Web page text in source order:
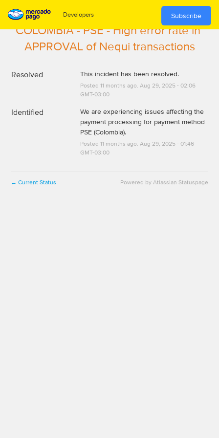
Subscribe
COLOMBIA - PSE - High error rate in
APPROVAL of Nequi transactions
Resolved This incident has been resolved.
Posted 11 months ago. Aug 29, 2025- 02:06
GMT-03:00
Identified
We are experiencing issues affecting the
payment processing for payment method
PSE (Colombia).
Posted 11 months ago. Aug 29, 2025- 01:46
GMT-03:00
← Current Status Powered by Atlassian Statuspage